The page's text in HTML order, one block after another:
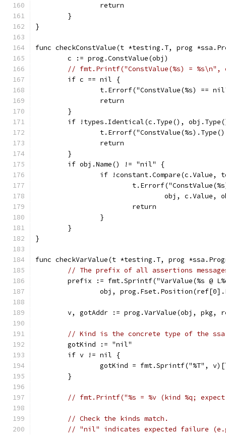
		return
	}
}
func checkConstValue(t *testing.T, prog
	c := prog.ConstValue(obj)
// fmt.Printf("ConstValue(%s) =
	if c == nil {
t.Errorf("ConstValue(%s) ==
		return
	}
if !types.Identical(c.Type(),
		return
	}
	if obj.Name() != "nil" {
if !constant.Compare(c.Value,
obj, c.Value,
			return
		}
	}
}
func checkVarValue(t *testing.T, prog
// The prefix of all assertions
prefix := fmt.Sprintf("VarValue(%s @
obj,
v, gotAddr := prog.VarValue(obj, pkg,
// Kind is the concrete type of the ssa
	gotKind := "nil"
	if v != nil {
gotKind = fmt.Sprintf("%T",
	}
// fmt.Printf("%s = %v (kind %q; expect
// Check the kinds match.
// "nil" indicates expected failure